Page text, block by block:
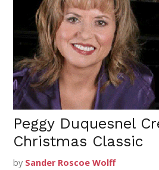
Peggy Duquesnel
Christmas Classic
by Sander Roscoe Wolff